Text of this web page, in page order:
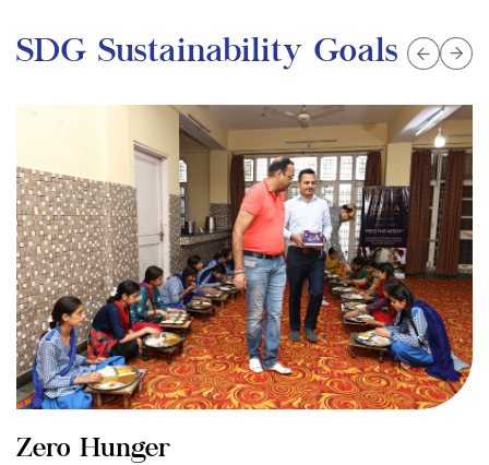
SDG Sustainability Goals
Zero Hunger